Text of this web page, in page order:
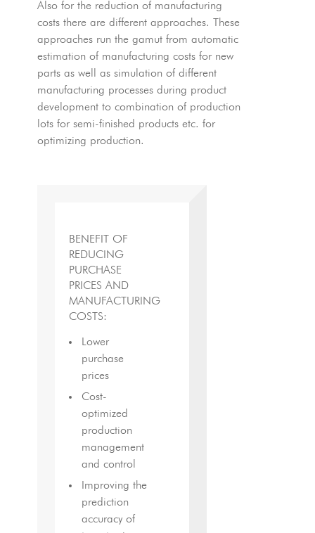
Also for the reduction of manufacturing
costs there are different approaches. These
approaches run the gamut from automatic
estimation of manufacturing costs for new
parts as well as simulation of different
manufacturing processes during product
development to combination of production
lots for semi-finished products etc. for
optimizing production.
BENEFIT OF
REDUCING
PURCHASE
PRICES AND
MANUFACTURING
COSTS:
Lower
purchase
prices
Cost-
optimized
production
management
and control
Improving the
prediction
accuracy of